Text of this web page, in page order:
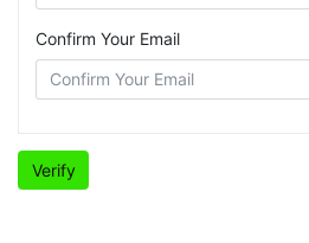
Confirm Your Email
Verify